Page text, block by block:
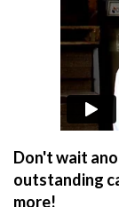
Don't wait
outstanding
more!